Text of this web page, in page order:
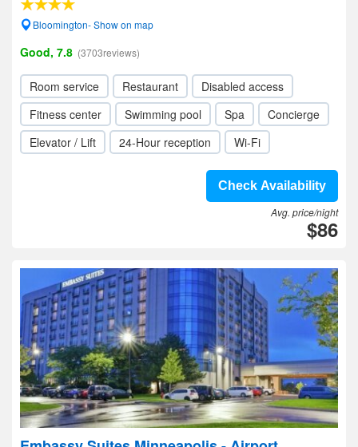
Bloomington- Show on map
Good, 7.8 (3703reviews)
Room service Restaurant
Disabled access
Fitness center
Swimming pool Spa
Concierge
Elevator / Lift
24-Hour reception Wi-Fi
Check Availability
Avg. price/night
$86